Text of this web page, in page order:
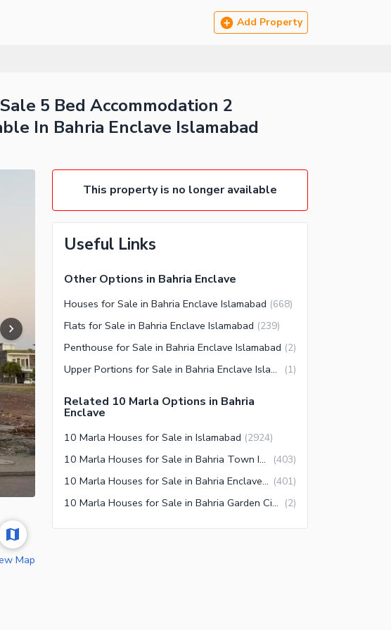
Add Property
5 Bed Accommodation 2
In Bahria Enclave Islamabad
Map
This property is no longer available
Useful Links
Other Options in Bahria Enclave
Houses for Sale in Bahria Enclave Islamabad (668)
Flats for Sale in Bahria Enclave Islamabad (239)
Penthouse for Sale in Bahria Enclave Islamabad (2)
Upper Portions for Sale in Bahria Enclave Islamabad (1)
Related 10 Marla Options in Bahria
Enclave
10 Marla Houses for Sale in Islamabad (2924)
10 Marla Houses for Sale in Bahria Town Islamabad (403)
10 Marla Houses for Sale in Bahria Enclave Islamabad (401)
10 Marla Houses for Sale in Bahria Garden City Islamabad (2)